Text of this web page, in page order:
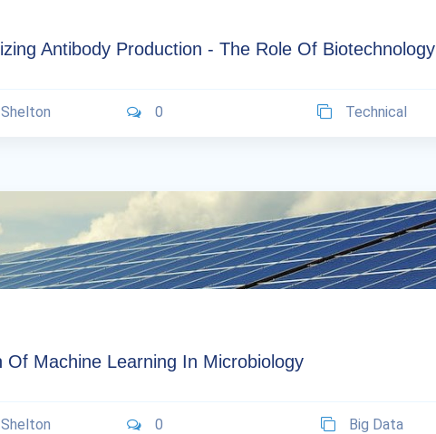
Antibody Production - The Role Of Biotechnology
0 Technical
Of Machine Learning In Microbiology
0 Big Data